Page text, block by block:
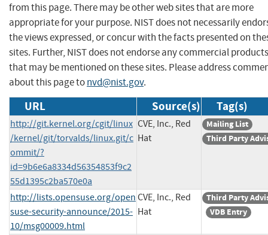
from this page. There may be other web sites that are more
appropriate for your purpose. NIST does not necessarily
the views expressed, or concur with the facts presented on
sites. Further, NIST does not endorse any commercial products
that may be mentioned on these sites. Please address
about this page tonvd@nist.gov.
URL Source(s) Tag(s)
http://git.kernel.org/cgit/linux
/kernel/git/torvalds/linux.git/c
ommit/?
id=9b6e6a8334d56354853f9c2
55d1395c2ba570e0a
CVE, Inc., Red
Hat
Mailing List
Third Party
http://lists.opensuse.org/open
suse-security-announce/2015-
10/msg00009.html
CVE, Inc., Red
Hat
Third Party
VDB Entry